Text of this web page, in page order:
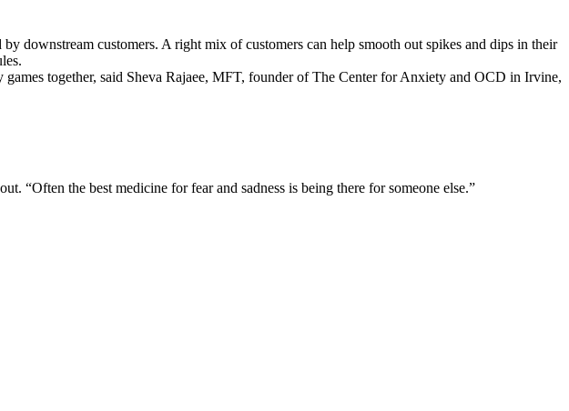
downstream customers. A right mix of customers can help smooth out spikes and dips in their
together, said Sheva Rajaee, MFT, founder of The Center for Anxiety and OCD in Irvine,
“Often the best medicine for fear and sadness is being there for someone else.”